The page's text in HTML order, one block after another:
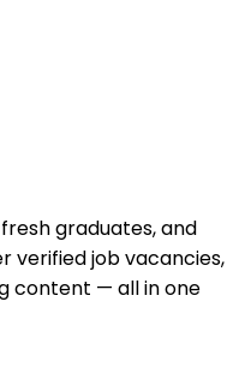
graduates, and
verified job vacancies,
content — all in one